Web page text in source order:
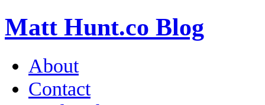
Matt Hunt.co Blog
About
Contact